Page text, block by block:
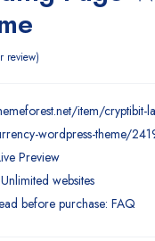
review
item/cryptibit-
wordpress-theme/
Preview
websites
before purchase: FAQ